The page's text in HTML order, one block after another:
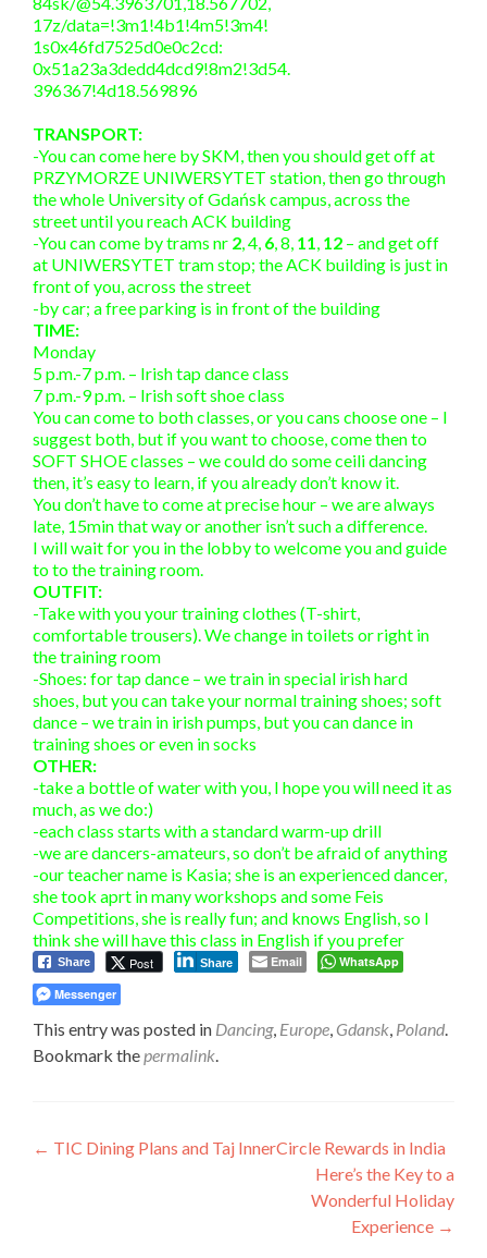
17z/data=!3m1!4b1!4m5!3m4!
1s0x46fd7525d0e0c2cd:
0x51a23a3dedd4dcd9!8m2!3d54.
396367!4d18.569896
TRANSPORT:
-You can come here by SKM, then you should get off at
PRZYMORZE UNIWERSYTET station, then go through
the whole University of Gdańsk campus, across the
street until you reach ACK building
-You can come by trams nr 2 , 4, 6 , 8, 11 12 – and get off
at UNIWERSYTET tram stop; the ACK building is just in
front of you, across the street
-by car; a free parking is in front of the building
TIME:
Monday
5 p.m.-7 p.m. – Irish tap dance class
7 p.m.-9 p.m. – Irish soft shoe class
You can come to both classes, or you cans choose one – I
suggest both, but if you want to choose, come then to
SOFT SHOE classes – we could do some ceili dancing
then, it’s easy to learn, if you already don’t know it.
You don’t have to come at precise hour – we are always
late, 15min that way or another isn’t such a difference.
I will wait for you in the lobby to welcome you and guide
to to the training room.
OUTFIT:
-Take with you your training clothes (T-shirt,
comfortable trousers). We change in toilets or right in
the training room
-Shoes: for tap dance – we train in special irish hard
shoes, but you can take your normal training shoes; soft
dance – we train in irish pumps, but you can dance in
training shoes or even in socks
OTHER:
-take a bottle of water with you, I hope you will need it as
much, as we do:)
-each class starts with a standard warm-up drill
-we are dancers-amateurs, so don’t be afraid of anything
-our teacher name is Kasia; she is an experienced dancer,
she took aprt in many workshops and some Feis
Competitions, she is really fun; and knows English, so I
think she will have this class in English if you prefer
Share Post Share Email
WhatsApp
Messenger
This entry was posted in Dancing, Europe Gdansk Poland
Bookmark the permalink
Post
← TIC Dining Plans and Taj InnerCircle Rewards in India
Here’s the Key to a
Wonderful Holiday
Experience →